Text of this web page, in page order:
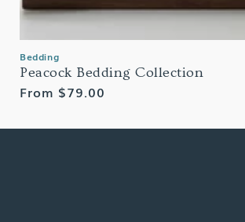
Bedding
Peacock Bedding Collection
Regular
From $79.00